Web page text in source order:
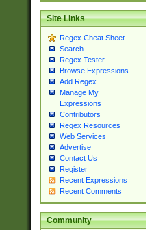
Site Links
Regex Cheat Sheet
Search
Regex Tester
Browse Expressions
Add Regex
Manage My
Expressions
Contributors
Regex Resources
Web Services
Advertise
Contact Us
Register
Recent Expressions
Recent Comments
Community